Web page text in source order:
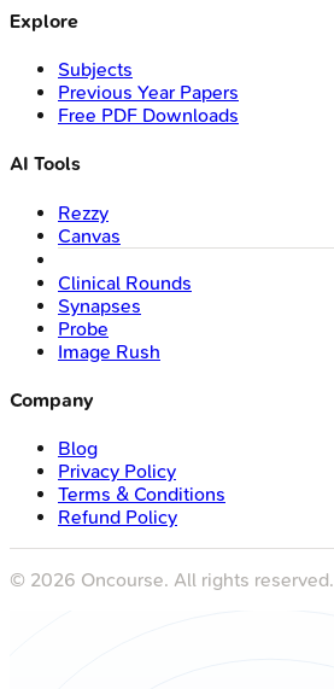
Explore
Subjects
Previous Year Papers
Free PDF Downloads
AI Tools
Rezzy
Canvas
Clinical Rounds
Synapses
Probe
Image Rush
Company
Blog
Privacy Policy
Terms & Conditions
Refund Policy
© 2026 Oncourse. All rights reserved.